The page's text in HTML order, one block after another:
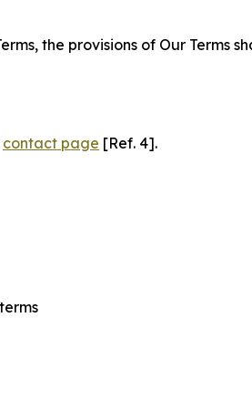
the provisions of Our Terms
contact page [Ref. 4].